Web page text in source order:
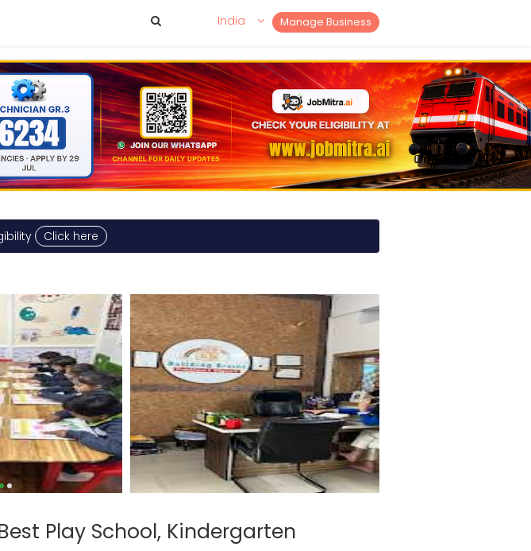
Manage Business
India
Click here
Play School, Kindergarten